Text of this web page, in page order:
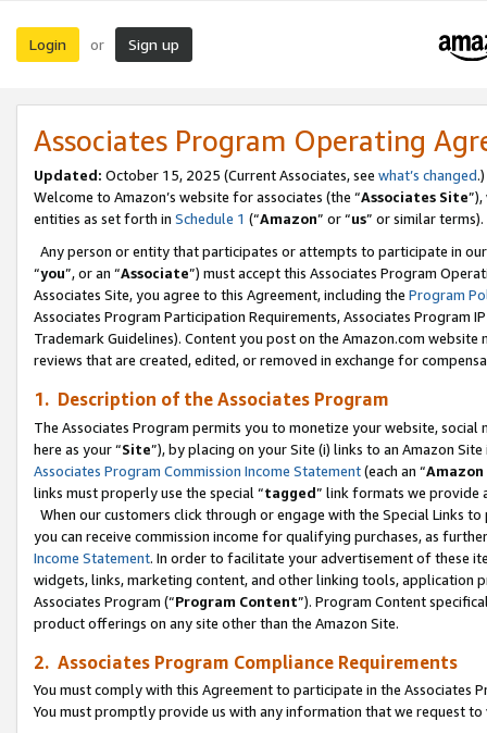
Login or Sign up
Associates Program Operating
Updated: October 15, 2025 (Current Associates, see what’s changed.)
Welcome to Amazon’s website for associates (the “Associates Site
entities as set forth in Schedule 1 (“Amazon” or “us” or similar terms).
Any person or entity that participates or attempts to participate in
“you”, or an “Associate”) must accept this Associates Program
Associates Site, you agree to this Agreement, including the Program
Associates Program Participation Requirements, Associates Program
Trademark Guidelines). Content you post on the Amazon.com
reviews that are created, edited, or removed in exchange for
1. Description of the Associates Program
The Associates Program permits you to monetize your website,
here as your “Site”), by placing on your Site (i) links to an Amazon
Associates Program Commission Income Statement(each an “
links must properly use the special “tagged” link formats we provide
When our customers click through or engage with the Special Links
you can receive commission income for qualifying purchases, as
Income Statement. In order to facilitate your advertisement of these
widgets, links, marketing content, and other linking tools, application
Associates Program (“Program Content”). Program Content
product offerings on any site other than the Amazon Site.
2. Associates Program Compliance Requirements
You must comply with this Agreement to participate in the Associates
You must promptly provide us with any information that we request